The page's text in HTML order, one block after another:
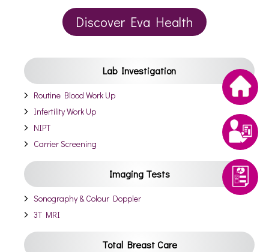
Discover Eva Health
Lab Investigation
Routine Blood Work Up
Infertility Work Up
NIPT
Carrier Screening
Imaging Tests
Sonography & Colour Doppler
3T MRI
Total Breast Care